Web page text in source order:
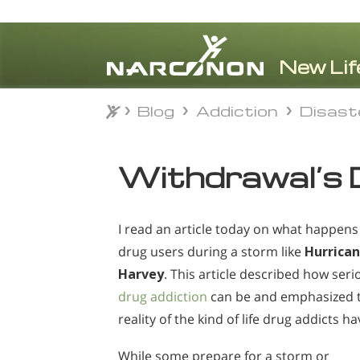
⨯
Blog Addiction
Withdrawal’s
I read an article today on what
drug users during a storm like
Harvey. This article described how
drug addiction can be and emphasized
reality of the kind of life drug addicts
While some prepare for a storm or
Blog Addiction